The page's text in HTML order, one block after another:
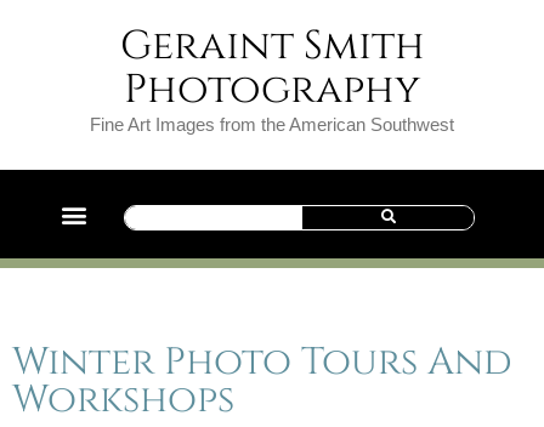
Geraint Smith
Photography
Fine Art Images from the American Southwest
Winter Photo Tours And
Workshops